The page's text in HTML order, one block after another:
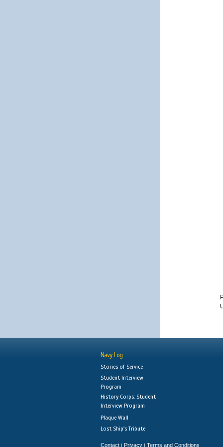
Navy Log
Stories of Service
Student Interview
Program
History Corps: Student
Interview Program
Plaque Wall
Lost Ship's Tribute
Contact | Privacy | Terms and Conditions